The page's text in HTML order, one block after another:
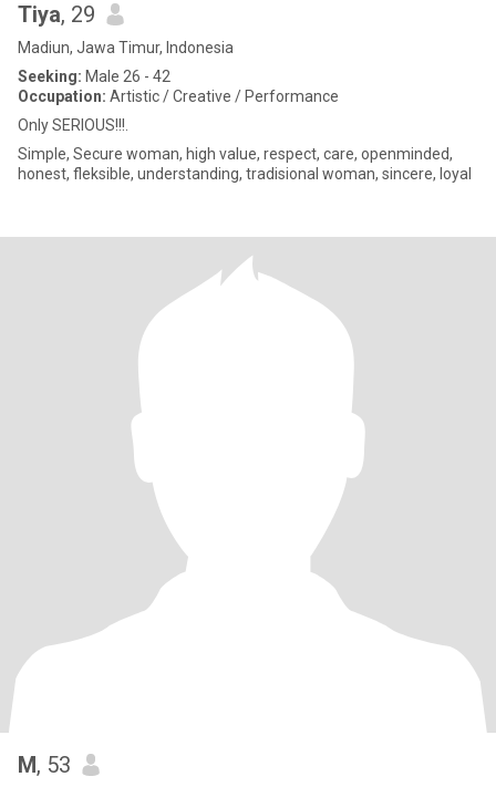
Tiya, 29
Madiun, Jawa Timur, Indonesia
Seeking: Male 26 - 42
Occupation: Artistic / Creative / Performance
Only SERIOUS!!!.
Simple, Secure woman, high value, respect, care, openminded,
honest, fleksible, understanding, tradisional woman, sincere, loyal
M, 53